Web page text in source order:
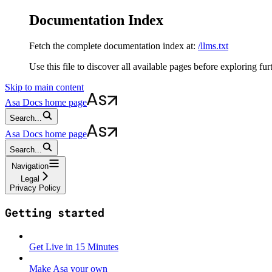
Documentation Index
Fetch the complete documentation index at: /llms.txt
Use this file to discover all available pages before exploring
Skip to main content
Asa Docs home page
Search...
Asa Docs home page
Search...
Navigation
Legal
Privacy Policy
Getting started
Get Live in 15 Minutes
Make Asa your own